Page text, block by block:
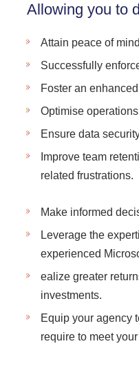
Allowing you to
Attain peace of
Successfully
Foster an
Optimise
Ensure data
Improve team
related frustrations.
Make informed
Leverage the
experienced
ealize greater
investments.
Equip your agency
require to meet